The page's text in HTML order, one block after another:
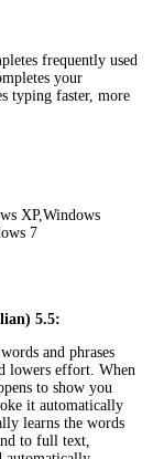
frequently used
your
typing faster, more
XP,Windows
7
5.5:
and phrases
lowers effort. When
to show you
it automatically
learns the words
to full text,